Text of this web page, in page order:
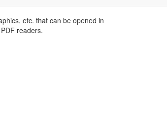
etc. that can be opened in
readers.